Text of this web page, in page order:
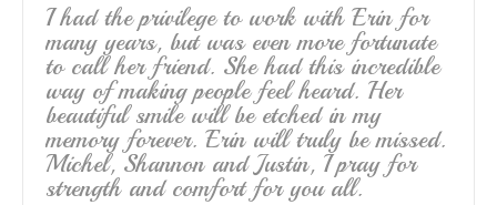
I had the privilege to work with Erin for
many years, but was even more fortunate
to call her friend. She had this incredible
way of making people feel heard. Her
beautiful smile will be etched in my
memory forever. Erin will truly be missed.
Michel, Shannon and Justin, I pray for
strength and comfort for you all.